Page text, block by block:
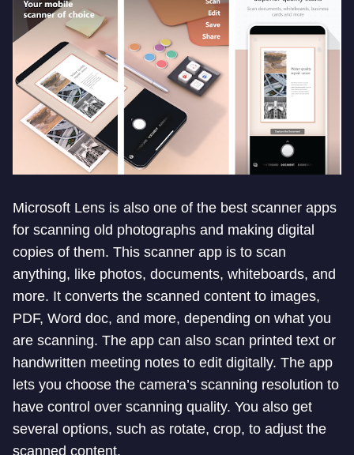
Microsoft Lens is also one of the best scanner apps
for scanning old photographs and making digital
copies of them. This scanner app is to scan
anything, like photos, documents, whiteboards, and
more. It converts the scanned content to images,
PDF, Word doc, and more, depending on what you
are scanning. The app can also scan printed text or
handwritten meeting notes to edit digitally. The app
lets you choose the camera’s scanning resolution to
have control over scanning quality. You also get
several options, such as rotate, crop, to adjust the
scanned content.